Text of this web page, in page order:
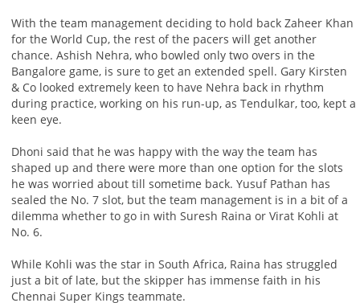
With the team management deciding to hold back Zaheer Khan
for the World Cup, the rest of the pacers will get another
chance. Ashish Nehra, who bowled only two overs in the
Bangalore game, is sure to get an extended spell. Gary Kirsten
& Co looked extremely keen to have Nehra back in rhythm
during practice, working on his run-up, as Tendulkar, too, kept a
keen eye.
Dhoni said that he was happy with the way the team has
shaped up and there were more than one option for the slots
he was worried about till sometime back. Yusuf Pathan has
sealed the No. 7 slot, but the team management is in a bit of a
dilemma whether to go in with Suresh Raina or Virat Kohli at
No. 6.
While Kohli was the star in South Africa, Raina has struggled
just a bit of late, but the skipper has immense faith in his
Chennai Super Kings teammate.